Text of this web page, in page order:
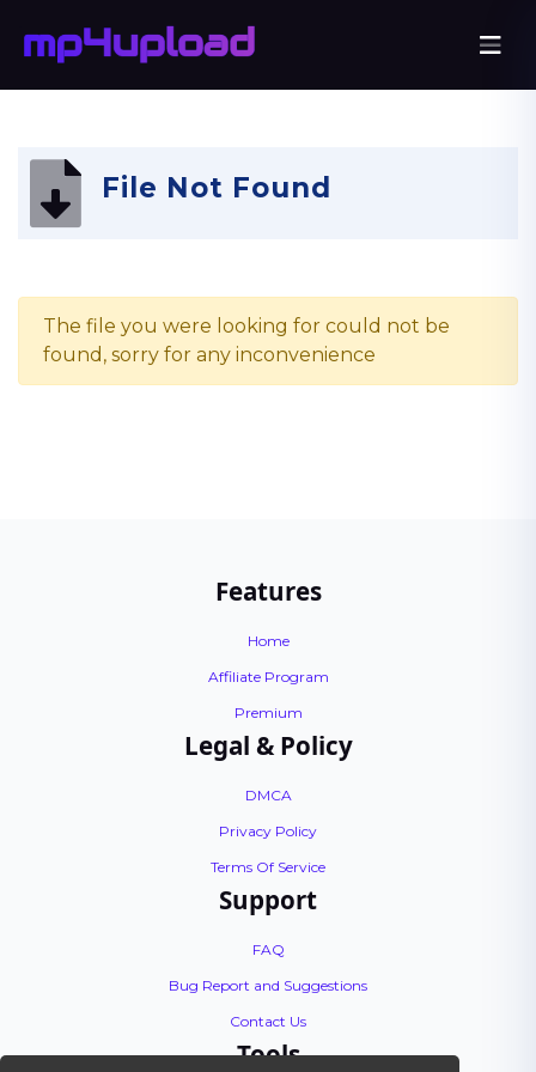
File Not Found
The file you were looking for could not be
found, sorry for any inconvenience
Features
Home
Affiliate Program
Premium
Legal & Policy
DMCA
Privacy Policy
Terms Of Service
Support
FAQ
Bug Report and Suggestions
Contact Us
Tools